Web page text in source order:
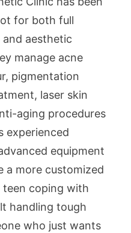
for both full
aesthetic
manage acne
pigmentation
laser skin
aging procedures
experienced
equipment
a more customized
teen coping with
handling tough
who just wants